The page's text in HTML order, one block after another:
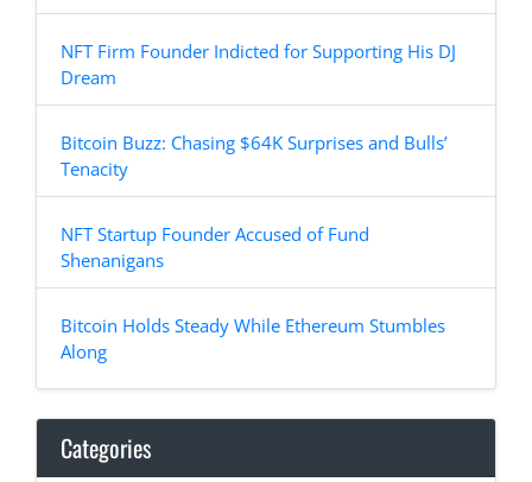
NFT Firm Founder Indicted for Supporting His DJ
Dream
Bitcoin Buzz: Chasing $64K Surprises and Bulls’
Tenacity
NFT Startup Founder Accused of Fund
Shenanigans
Bitcoin Holds Steady While Ethereum Stumbles
Along
Categories